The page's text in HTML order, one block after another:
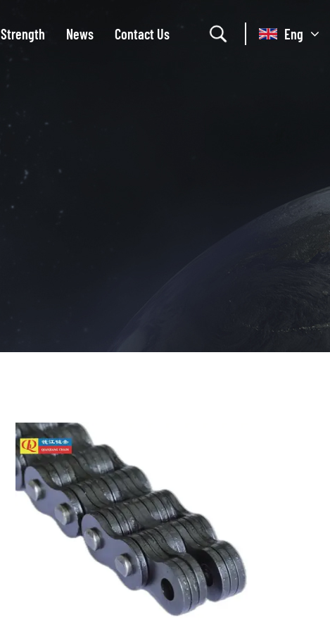
Strength News Contact Us Eng